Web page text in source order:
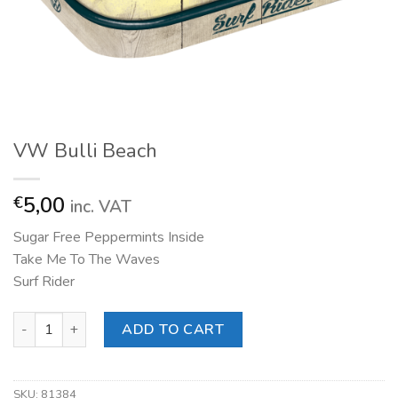
VW Bulli Beach
€5,00 inc. VAT
Sugar Free Peppermints Inside
Take Me To The Waves
Surf Rider
VW Bulli Beach quantityADD TO CART
SKU: 81384